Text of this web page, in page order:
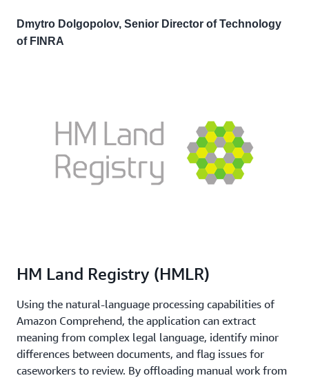
Dmytro Dolgopolov, Senior Director of Technology
of FINRA
HM Land Registry (HMLR)
Using the natural-language processing capabilities of
Amazon Comprehend, the application can extract
meaning from complex legal language, identify minor
differences between documents, and flag issues for
caseworkers to review. By offloading manual work from